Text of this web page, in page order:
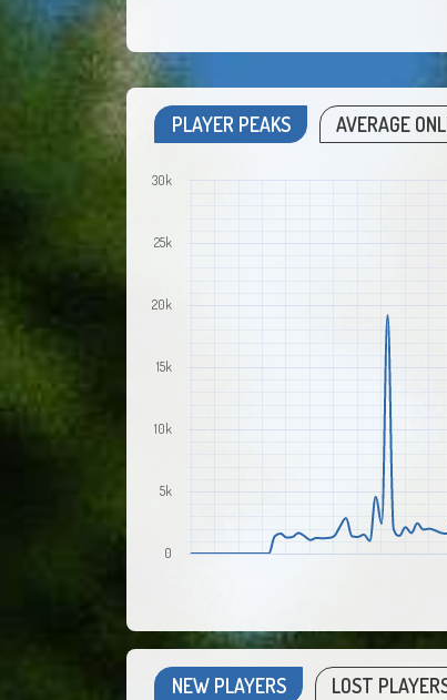
PLAYER PEAKS AVERAGE
0
5k
10k
15k
20k
25k
30k
NEW PLAYERS LOST